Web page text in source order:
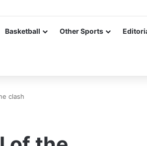
Basketball Other Sports
clash